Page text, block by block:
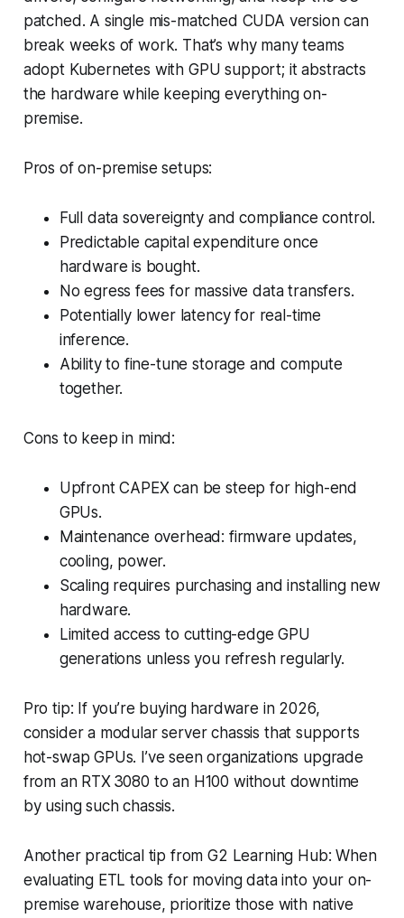
patched. A single mis-matched CUDA version can
break weeks of work. That’s why many teams
adopt Kubernetes with GPU support; it abstracts
the hardware while keeping everything on-
premise.
Pros of on-premise setups:
Full data sovereignty and compliance control.
Predictable capital expenditure once
hardware is bought.
No egress fees for massive data transfers.
Potentially lower latency for real-time
inference.
Ability to fine-tune storage and compute
together.
Cons to keep in mind:
Upfront CAPEX can be steep for high-end
GPUs.
Maintenance overhead: firmware updates,
cooling, power.
Scaling requires purchasing and installing new
hardware.
Limited access to cutting-edge GPU
generations unless you refresh regularly.
Pro tip: If you’re buying hardware in 2026,
consider a modular server chassis that supports
hot-swap GPUs. I’ve seen organizations upgrade
from an RTX 3080 to an H100 without downtime
by using such chassis.
Another practical tip from G2 Learning Hub: When
evaluating ETL tools for moving data into your on-
premise warehouse, prioritize those with native